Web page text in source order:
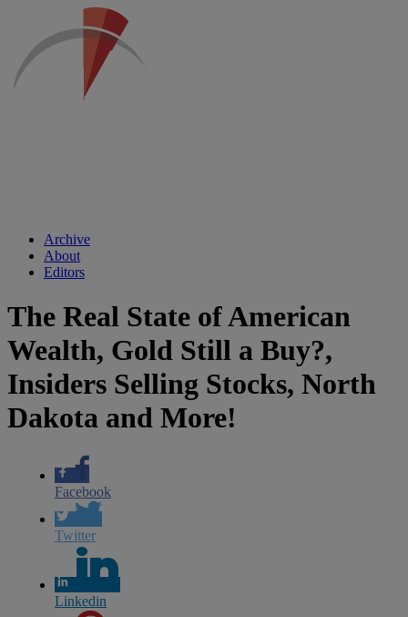
Archive
About
Editors
The Real State of American
Wealth, Gold Still a Buy?,
Insiders Selling Stocks, North
Dakota and More!
Facebook
Twitter
Linkedin